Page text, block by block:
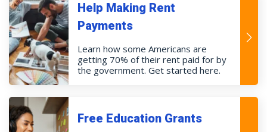
Help Making Rent
Payments
Learn how some Americans are
getting 70% of their rent paid for by
the government. Get started here.
Free Education Grants